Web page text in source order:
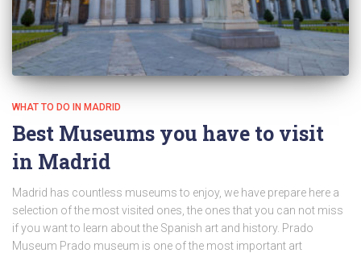
WHAT TO DO IN MADRID
Best Museums you have to visit
in Madrid
Madrid has countless museums to enjoy, we have prepare here a
selection of the most visited ones, the ones that you can not miss
if you want to learn about the Spanish art and history. Prado
Museum Prado museum is one of the most important art